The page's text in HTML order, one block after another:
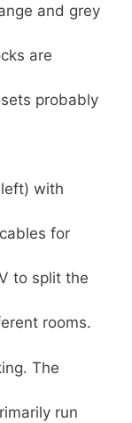
and grey
are
probably
with
for
to split the
rooms.
The
run